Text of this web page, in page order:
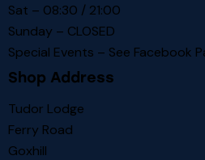
Sat – 08:30 / 21:00
Sunday – CLOSED
Special Events – See Facebook
Shop Address
Tudor Lodge
Ferry Road
Goxhill